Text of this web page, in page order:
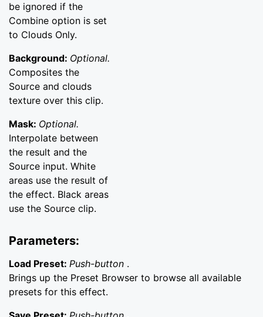
be ignored if the
Combine option is set
to Clouds Only.
Background: Optional.
Composites the
Source and clouds
texture over this clip.
Mask: Optional.
Interpolate between
the result and the
Source input. White
areas use the result of
the effect. Black areas
use the Source clip.
Parameters:
Load Preset: Push-button .
Brings up the Preset Browser to browse all available
presets for this effect.